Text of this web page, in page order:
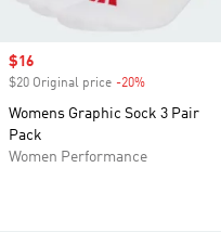
Sale price
$16
$20 Original price -20%
Womens Graphic Sock 3 Pair
Pack
Women Performance